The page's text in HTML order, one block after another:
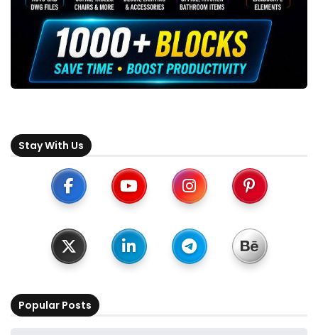
Stay With Us
Popular Posts